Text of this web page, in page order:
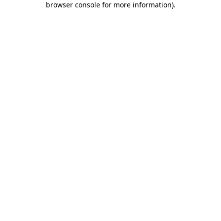
browser console for more information).